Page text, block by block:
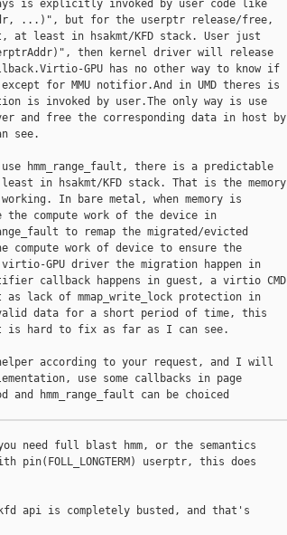
is explicitly invoked by user code like
...)", but for the userptr release/free,
least in hsakmt/KFD stack. User just
then kernel driver will release
GPU has no other way to know if
for MMU notifior.And in UMD theres is
is invoked by user.The only way is use
and free the corresponding data in host by
see.
hmm_range_fault, there is a predictable
in hsakmt/KFD stack. That is the memory
In bare metal, when memory is
compute work of the device in
to remap the migrated/evicted
compute work of device to ensure the
GPU driver the migration happen in
callback happens in guest, a virtio CMD
lack of mmap_write_lock protection in
data for a short period of time, this
it is hard to fix as far as I can see.
according to your request, and I will
use some callbacks in page
hmm_range_fault can be choiced
need full blast hmm, or the semantics
pin(FOLL_LONGTERM) userptr, this does
api is completely busted, and that's